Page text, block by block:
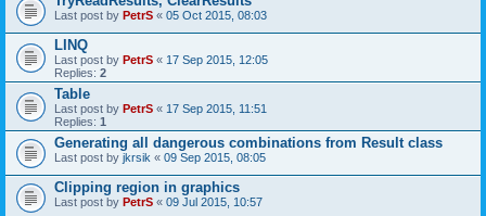
Last post by PetrS « 05 Oct 2015, 08:03
LINQ
Last post by PetrS « 17 Sep 2015, 12:05
Replies: 2
Table
Last post by PetrS « 17 Sep 2015, 11:51
Replies: 1
Generating all dangerous combinations from Result class
Last post by jkrsik « 09 Sep 2015, 08:05
Clipping region in graphics
Last post by PetrS « 09 Jul 2015, 10:57